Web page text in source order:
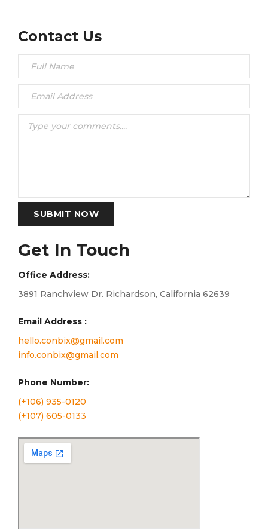
Contact Us
SUBMIT NOW
Get In Touch
Office Address:
3891 Ranchview Dr. Richardson, California 62639
Email Address :
hello.conbix@gmail.com
info.conbix@gmail.com
Phone Number:
(+106) 935-0120
(+107) 605-0133